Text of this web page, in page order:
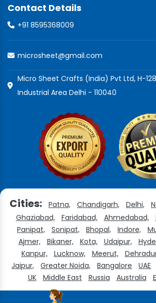
Contact Details
+91 8595368009
microsheet@gmail.com
Micro Sheet Crafts (India) Pvt Ltd, H-
Industrial Area Delhi - 110040
Cities: Patna, Chandigarh, Delhi,
Ghaziabad,
Faridabad, Ahmedabad,
Panipat,
Sonipat, Bhopal, Indore,
Ajmer,
Bikaner, Kota, Udaipur,
Kanpur,
Lucknow, Meerut,
Jaipur,
Greater Noida, Bangalore UAE
UK
Middle East Russia Australia